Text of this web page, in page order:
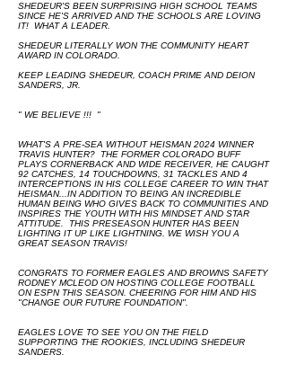
SHEDEUR'S BEEN SURPRISING HIGH SCHOOL TEAMS
SINCE HE'S ARRIVED AND THE SCHOOLS ARE LOVING
IT! WHAT A LEADER.
SHEDEUR LITERALLY WON THE COMMUNITY HEART
AWARD IN COLORADO.
KEEP LEADING SHEDEUR, COACH PRIME AND DEION
SANDERS, JR.
" WE BELIEVE !!! "
WHAT'S A PRE-SEA WITHOUT HEISMAN 2024 WINNER
TRAVIS HUNTER? THE FORMER COLORADO BUFF
PLAYS CORNERBACK AND WIDE RECEIVER, HE CAUGHT
92 CATCHES, 14 TOUCHDOWNS, 31 TACKLES AND 4
INTERCEPTIONS IN HIS COLLEGE CAREER TO WIN THAT
HEISMAN...IN ADDITION TO BEING AN INCREDIBLE
HUMAN BEING WHO GIVES BACK TO COMMUNITIES AND
INSPIRES THE YOUTH WITH HIS MINDSET AND STAR
ATTITUDE. THIS PRESEASON HUNTER HAS BEEN
LIGHTING IT UP LIKE LIGHTNING. WE WISH YOU A
GREAT SEASON TRAVIS!
CONGRATS TO FORMER EAGLES AND BROWNS SAFETY
RODNEY MCLEOD ON HOSTING COLLEGE FOOTBALL
ON ESPN THIS SEASON. CHEERING FOR HIM AND HIS
"CHANGE OUR FUTURE FOUNDATION".
EAGLES LOVE TO SEE YOU ON THE FIELD
SUPPORTING THE ROOKIES, INCLUDING SHEDEUR
SANDERS.